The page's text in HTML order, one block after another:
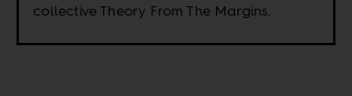
collective Theory From The Margins.